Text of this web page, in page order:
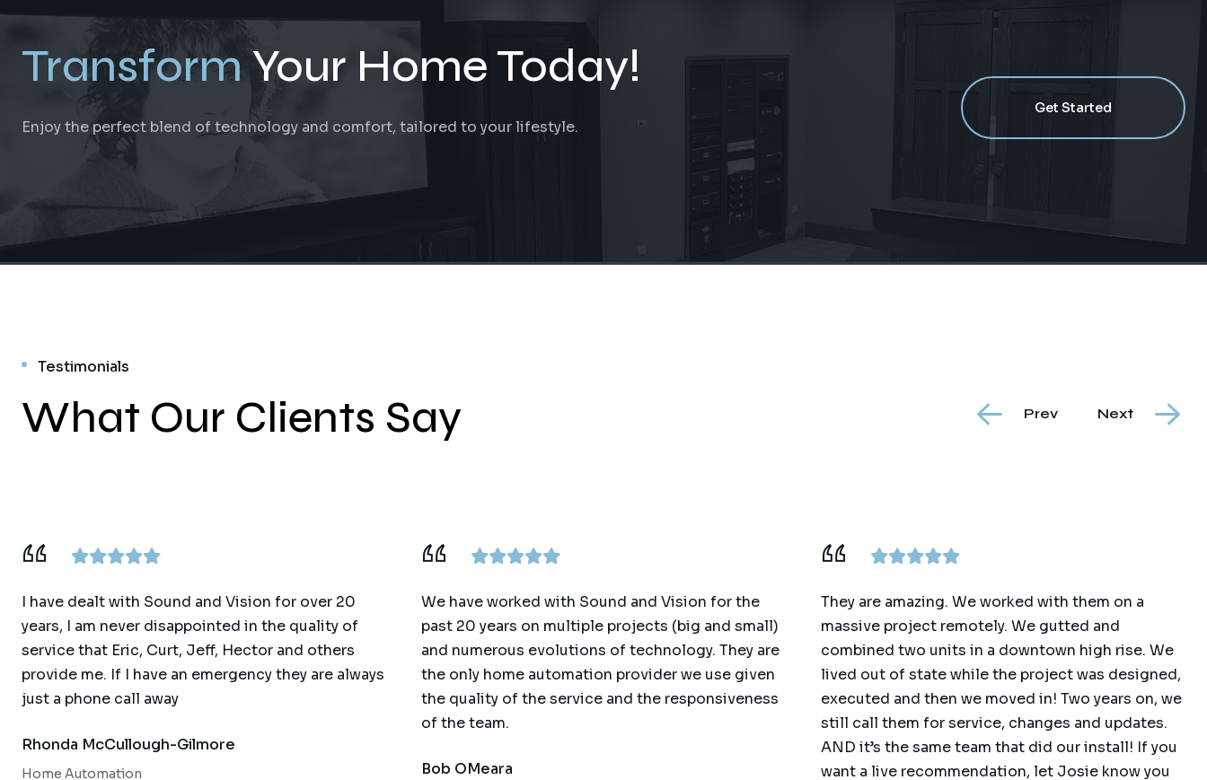
Transform Your Home Today!
Enjoy the perfect blend of technology and comfort, tailored to your lifestyle.
Get Started
Testimonials
What Our Clients Say Prev Next
I have dealt with Sound and Vision for over 20
years, I am never disappointed in the quality of
service that Eric, Curt, Jeff, Hector and others
provide me. If I have an emergency they are always
just a phone call away
Rhonda McCullough-Gilmore
Home Automation
We have worked with Sound and Vision for the
past 20 years on multiple projects (big and small)
and numerous evolutions of technology. They are
the only home automation provider we use given
the quality of the service and the responsiveness
of the team.
Bob OMeara
They are amazing. We worked with them on a
massive project remotely. We gutted and
combined two units in a downtown high rise. We
lived out of state while the project was designed,
executed and then we moved in! Two years on, we
still call them for service, changes and updates.
AND it’s the same team that did our install! If you
want a live recommendation, let Josie know you